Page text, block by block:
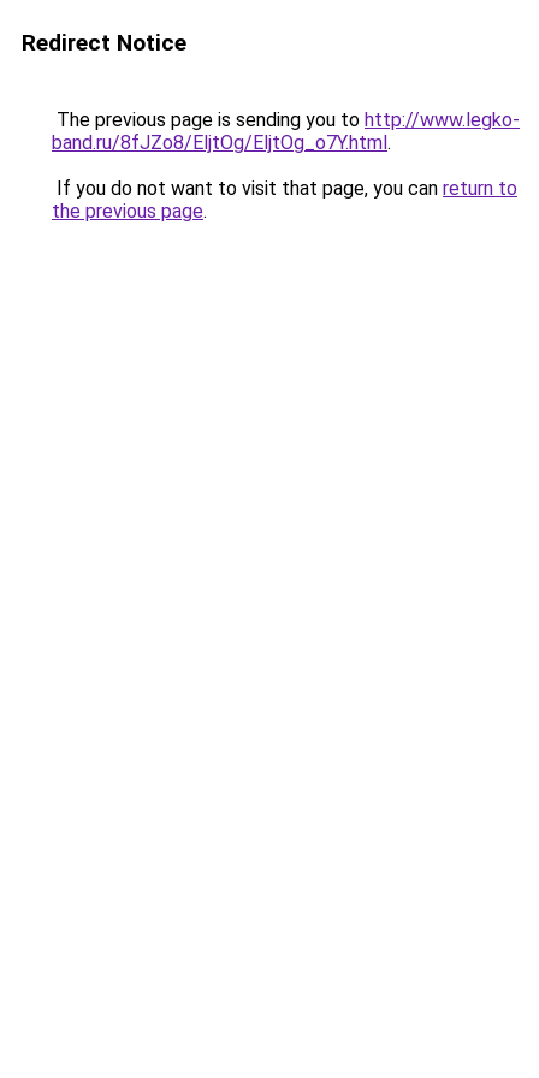
Redirect Notice
The previous page is sending you to http://www.legko-
band.ru/8fJZo8/EljtOg/EljtOg_o7Y.html.
If you do not want to visit that page, you can return to
the previous page.